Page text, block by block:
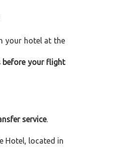
your hotel at the
before your flight
service.
Hotel, located in